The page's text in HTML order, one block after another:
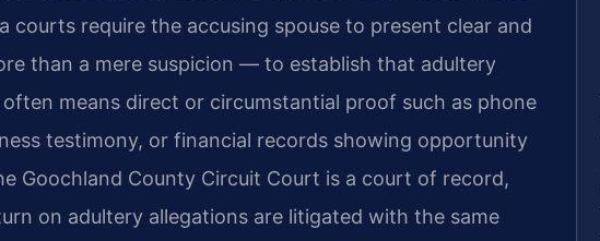
courts require the accusing spouse to present clear and
than a mere suspicion — to establish that adultery
means direct or circumstantial proof such as phone
testimony, or financial records showing opportunity
Goochland County Circuit Court is a court of record,
on adultery allegations are litigated with the same